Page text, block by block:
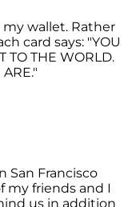
wallet. Rather
card says: "YOU
TO THE WORLD.
San Francisco
my friends and I
us in addition